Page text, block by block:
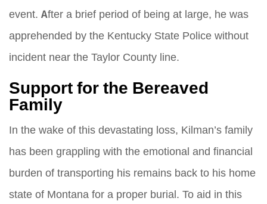
event. After a brief period of being at large, he was
apprehended by the Kentucky State Police without
incident near the Taylor County line.
Support for the Bereaved
Family
In the wake of this devastating loss, Kilman’s family
has been grappling with the emotional and financial
burden of transporting his remains back to his home
state of Montana for a proper burial. To aid in this